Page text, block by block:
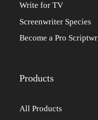
Write for TV
Screenwriter Species
Become a Pro
Products
All Products